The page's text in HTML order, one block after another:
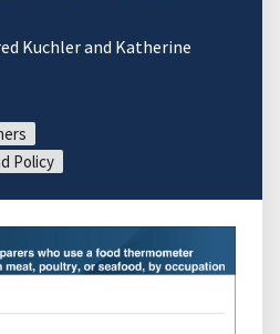
Kuchler and Katherine
Policy